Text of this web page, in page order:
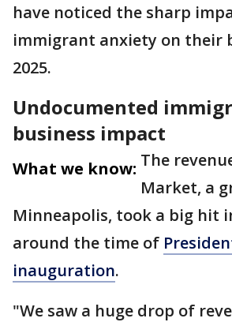
have noticed the sharp
immigrant anxiety on their
2025.
Undocumented
business impact
What we know: The
Market, a
Minneapolis, took a big hit
around the time of
inauguration.
"We saw a huge drop of